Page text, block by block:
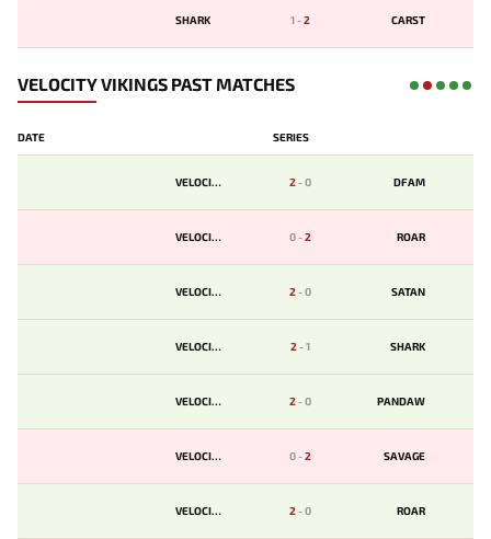
SHARK 1-2 CARST
VELOCITY VIKINGS PAST MATCHES
DATE SERIES
VELOCITY 2-0 DFAM
VELOCITY 0-2 ROAR
VELOCITY 2-0 SATAN
VELOCITY 2-1 SHARK
VELOCITY 2-0 PANDAW
VELOCITY 0-2 SAVAGE
VELOCITY 2-0 ROAR